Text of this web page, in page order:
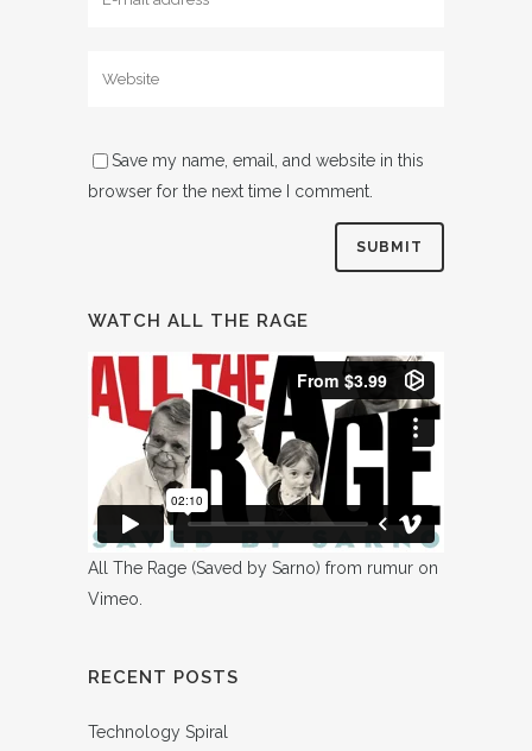
Save my name, email, and website in this
browser for the next time I comment.
WATCH ALL THE RAGE
All The Rage (Saved by Sarno) from rumur on
Vimeo
RECENT POSTS
Technology Spiral